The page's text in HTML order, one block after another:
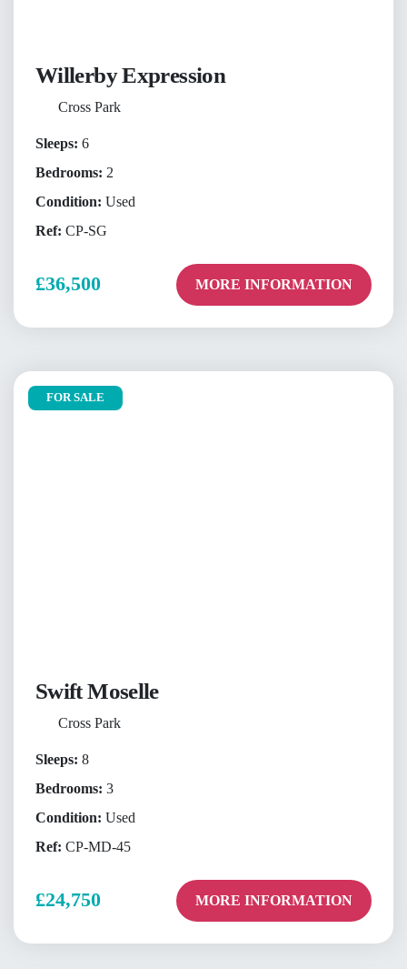
Willerby Expression
Cross Park
Sleeps: 6
Bedrooms: 2
Condition: Used
Ref: CP-SG
£36,500 MORE INFORMATION
FOR SALE
Swift Moselle
Cross Park
Sleeps: 8
Bedrooms: 3
Condition: Used
Ref: CP-MD-45
£24,750 MORE INFORMATION